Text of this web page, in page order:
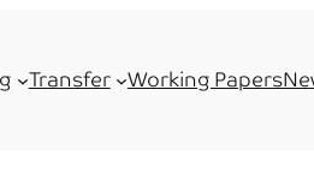
Transfer Working Papers